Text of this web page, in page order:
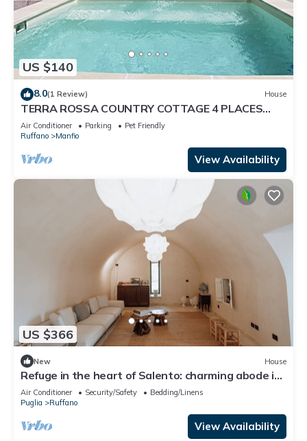
US $140
8.0(1 Review) House
TERRA ROSSA COUNTRY COTTAGE 4 PLACES
WITH POOL IDROM YES PETS
Air Conditioner Parking
Pet Friendly
Ruffano
Manfio
View Availability
US $366
New House
Refuge in the heart of Salento: charming abode in
the countryside
Air Conditioner Security/Safety
Bedding/Linens
Puglia
Ruffano
View Availability